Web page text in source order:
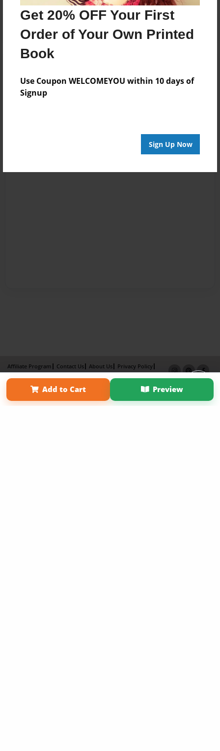
Get 20% OFF Your First
Order of Your Own Printed
Book
Use Coupon WELCOMEYOU within 10 days of
Signup
Sign Up Now
Add to Cart Preview
Affiliate Program Contact Us About Us
Privacy Policy
Term of Use
Why Bookemon